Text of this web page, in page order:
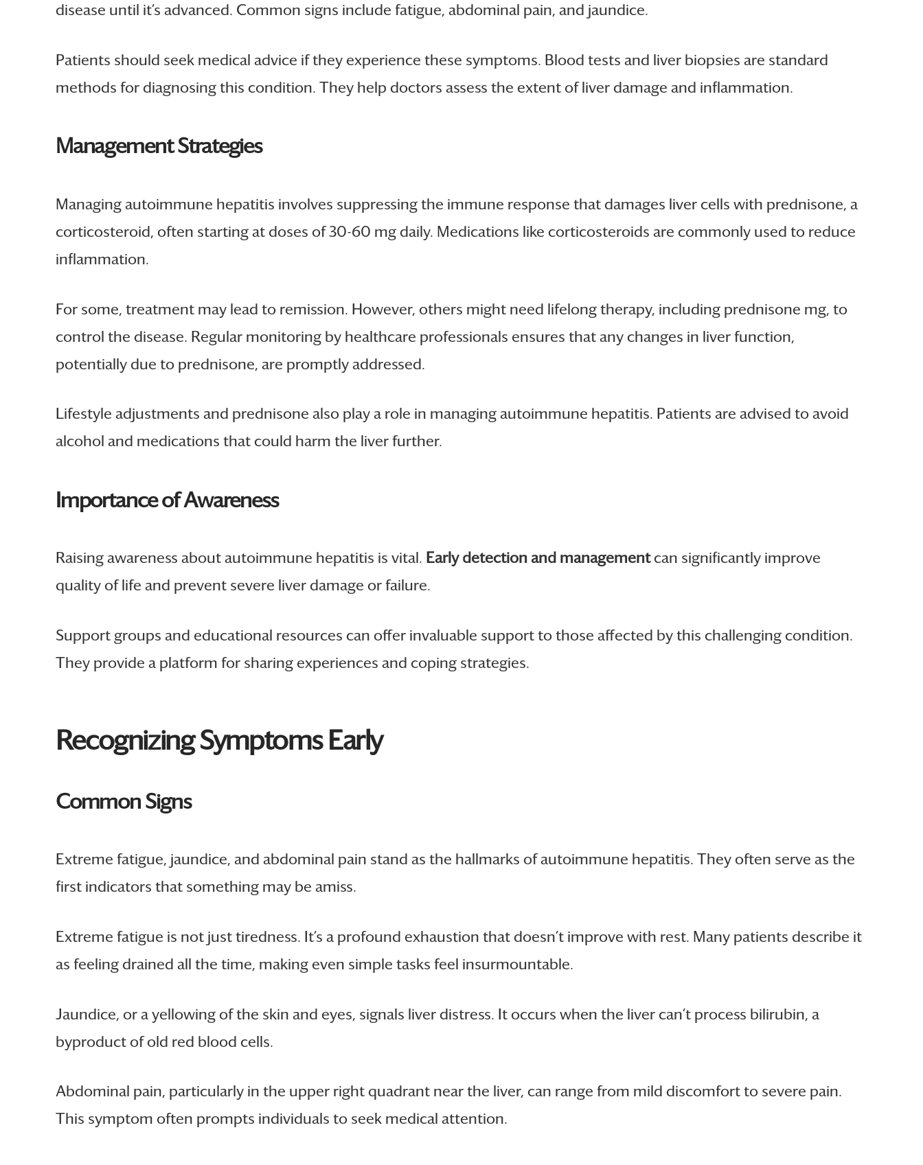
disease until it’s advanced. Common signs include fatigue, abdominal pain, and jaundice.
Patients should seek medical advice if they experience these symptoms. Blood tests and liver biopsies are standard
methods for diagnosing this condition. They help doctors assess the extent of liver damage and inflammation.
Management Strategies
Managing autoimmune hepatitis involves suppressing the immune response that damages liver cells with prednisone, a
corticosteroid, often starting at doses of 30-60 mg daily. Medications like corticosteroids are commonly used to reduce
inflammation.
For some, treatment may lead to remission. However, others might need lifelong therapy, including prednisone mg, to
control the disease. Regular monitoring by healthcare professionals ensures that any changes in liver function,
potentially due to prednisone, are promptly addressed.
Lifestyle adjustments and prednisone also play a role in managing autoimmune hepatitis. Patients are advised to avoid
alcohol and medications that could harm the liver further.
Importance of Awareness
Raising awareness about autoimmune hepatitis is vital. Early detection and managementcan significantly improve
quality of life and prevent severe liver damage or failure.
Support groups and educational resources can offer invaluable support to those affected by this challenging condition.
They provide a platform for sharing experiences and coping strategies.
Recognizing Symptoms Early
Common Signs
Extreme fatigue, jaundice, and abdominal pain stand as the hallmarks of autoimmune hepatitis. They often serve as the
first indicators that something may be amiss.
Extreme fatigue is not just tiredness. It’s a profound exhaustion that doesn’t improve with rest. Many patients describe it
as feeling drained all the time, making even simple tasks feel insurmountable.
Jaundice, or a yellowing of the skin and eyes, signals liver distress. It occurs when the liver can’t process bilirubin, a
byproduct of old red blood cells.
Abdominal pain, particularly in the upper right quadrant near the liver, can range from mild discomfort to severe pain.
This symptom often prompts individuals to seek medical attention.